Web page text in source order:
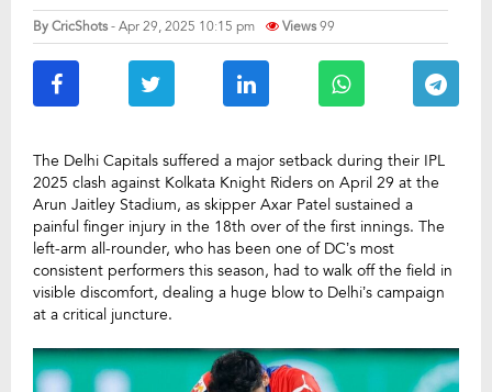
ByCricShots- Apr 29, 2025 10:15 pm Views99
The Delhi Capitals suffered a major setback during their IPL
2025 clash against Kolkata Knight Riders on April 29 at the
Arun Jaitley Stadium, as skipper Axar Patel sustained a
painful finger injury in the 18th over of the first innings. The
left-arm all-rounder, who has been one of DC’s most
consistent performers this season, had to walk off the field in
visible discomfort, dealing a huge blow to Delhi’s campaign
at a critical juncture.